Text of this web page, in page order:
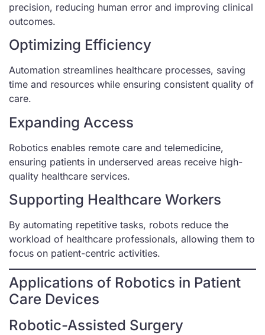
precision, reducing human error and improving clinical
outcomes.
Optimizing Efficiency
Automation streamlines healthcare processes, saving
time and resources while ensuring consistent quality of
care.
Expanding Access
Robotics enables remote care and telemedicine,
ensuring patients in underserved areas receive high-
quality healthcare services.
Supporting Healthcare Workers
By automating repetitive tasks, robots reduce the
workload of healthcare professionals, allowing them to
focus on patient-centric activities.
Applications of Robotics in Patient
Care Devices
Robotic-Assisted Surgery